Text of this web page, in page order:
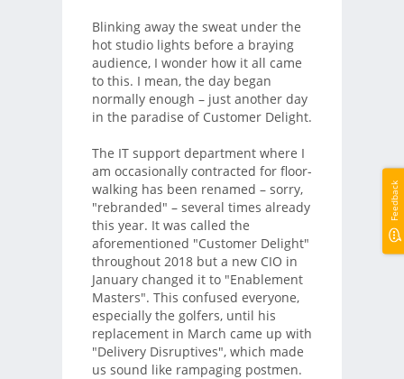
Blinking away the sweat under the
hot studio lights before a braying
audience, I wonder how it all came
to this. I mean, the day began
normally enough – just another day
in the paradise of Customer Delight.
The IT support department where I
am occasionally contracted for floor-
walking has been renamed – sorry,
"rebranded" – several times already
this year. It was called the
aforementioned "Customer Delight"
throughout 2018 but a new CIO in
January changed it to "Enablement
Masters". This confused everyone,
especially the golfers, until his
replacement in March came up with
"Delivery Disruptives", which made
us sound like rampaging postmen.
Feedback